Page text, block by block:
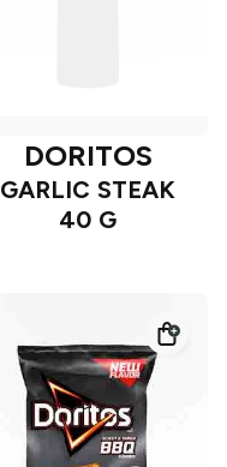
DORITOS
GARLIC STEAK
40 G